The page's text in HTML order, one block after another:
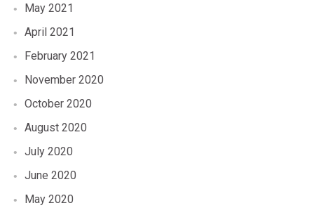
May 2021
April 2021
February 2021
November 2020
October 2020
August 2020
July 2020
June 2020
May 2020